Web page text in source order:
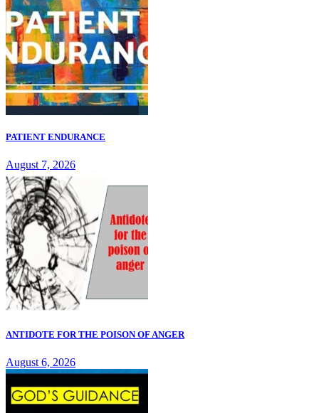
PATIENT ENDURANCE
August 7, 2026
ANTIDOTE FOR THE POISON OF ANGER
August 6, 2026